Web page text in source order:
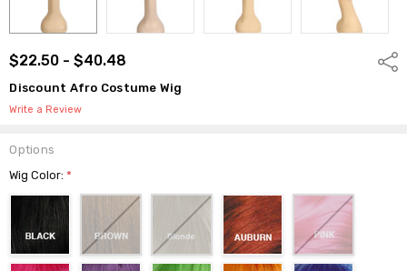
$22.50 - $40.48
Discount Afro Costume Wig
Write a Review
Options
Wig Color:*